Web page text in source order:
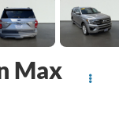
Max